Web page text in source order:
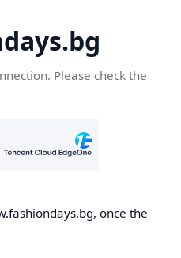
Please check the
once the